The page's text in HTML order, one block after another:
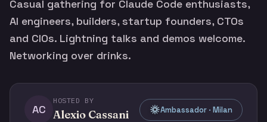
Casual gathering for Claude Code enthusiasts,
AI engineers, builders, startup founders, CTOs
and CIOs. Lightning talks and demos welcome.
Networking over drinks.
AC
HOSTED BY
Alexio Cassani Ambassador · Milan